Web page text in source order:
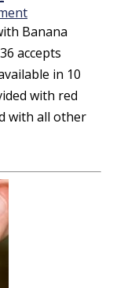
Banana
accepts
in 10
with red
with all other